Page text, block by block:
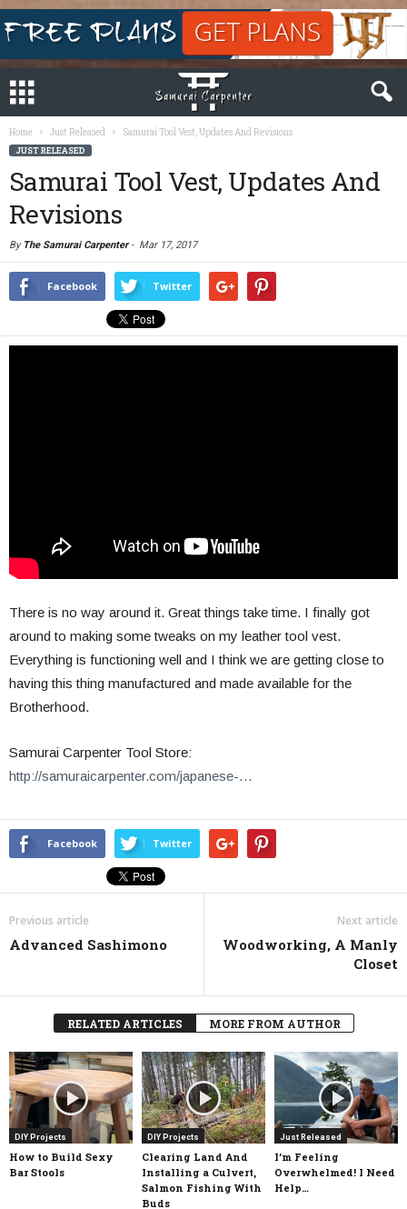
Home Just Released Samurai Tool Vest, Updates And Revisions
JUST RELEASED
Samurai Tool Vest, Updates And
Revisions
By The Samurai Carpenter- Mar 17, 2017
Facebook Twitter
There is no way around it. Great things take time. I finally got
around to making some tweaks on my leather tool vest.
Everything is functioning well and I think we are getting close to
having this thing manufactured and made available for the
Brotherhood.
Samurai Carpenter Tool Store:
http://samuraicarpenter.com/japanese-…
Facebook Twitter
Previous article
Advanced Sashimono
Next article
Woodworking, A Manly
Closet
RELATED ARTICLES MORE FROM AUTHOR
DIY Projects
How to Build Sexy
Bar Stools
DIY Projects
Clearing Land And
Installing a Culvert,
Salmon Fishing With
Buds
Just Released
I’m Feeling
Overwhelmed! I Need
Help…